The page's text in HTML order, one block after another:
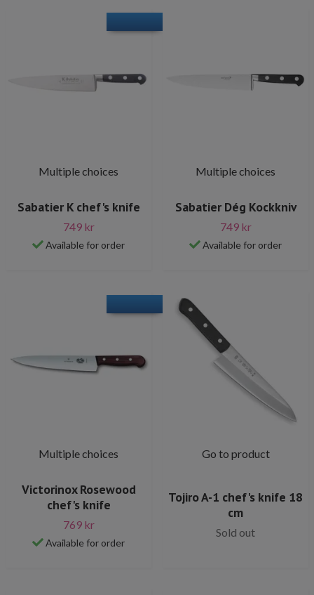
Multiple choices
Sabatier K chef's knife
749 kr
Available for order
Multiple choices
Sabatier Dég Kockkniv
749 kr
Available for order
Multiple choices
Victorinox Rosewood
chef's knife
769 kr
Available for order
Go to product
Tojiro A-1 chef's knife 18
cm
Sold out